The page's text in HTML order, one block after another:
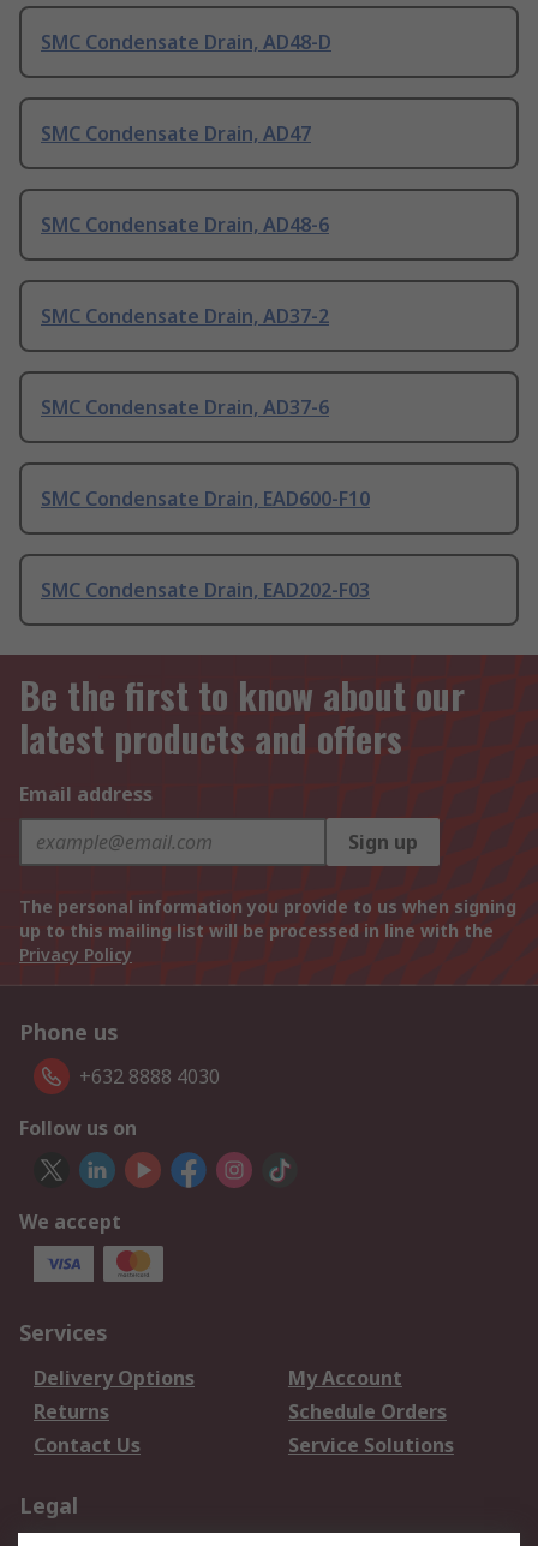
SMC Condensate Drain, AD48-D
SMC Condensate Drain, AD47
SMC Condensate Drain, AD48-6
SMC Condensate Drain, AD37-2
SMC Condensate Drain, AD37-6
SMC Condensate Drain, EAD600-F10
SMC Condensate Drain, EAD202-F03
Be the first to know about our
latest products and offers
Email address
Sign up
The personal information you provide to us when signing
up to this mailing list will be processed in line with the
Privacy Policy
Phone us
+632 8888 4030
Follow us on
We accept
Services
Delivery Options
My Account
Returns
Schedule Orders
Contact Us
Service Solutions
Legal